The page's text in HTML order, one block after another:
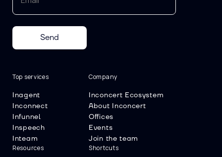
Send
Top services
Inagent
Inconnect
Infunnel
Inspeech
Inteam
Company
Inconcert Ecosystem
About Inconcert
Offices
Events
Join the team
Resources Shortcuts